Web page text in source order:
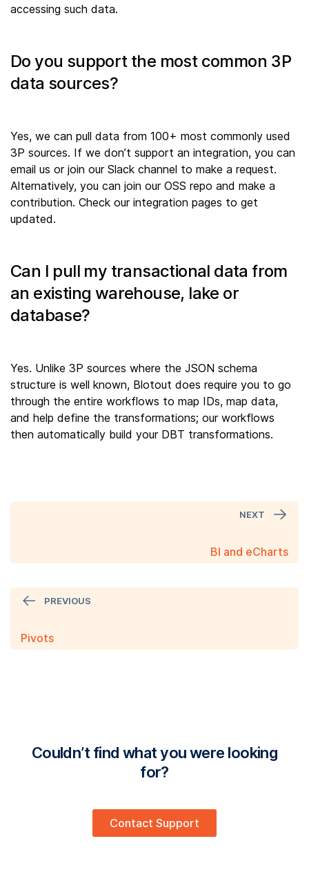
accessing such data.
Do you support the most common 3P
data sources?
Yes, we can pull data from 100+ most commonly used
3P sources. If we don’t support an integration, you can
email us or join our Slack channel to make a request.
Alternatively, you can join our OSS repo and make a
contribution. Check our integration pages to get
updated.
Can I pull my transactional data from
an existing warehouse, lake or
database?
Yes. Unlike 3P sources where the JSON schema
structure is well known, Blotout does require you to go
through the entire workflows to map IDs, map data,
and help define the transformations; our workflows
then automatically build your DBT transformations.
PREVIOUS
Pivots
NEXT
BI and eCharts
Couldn’t find what you were looking
for?
Contact Support